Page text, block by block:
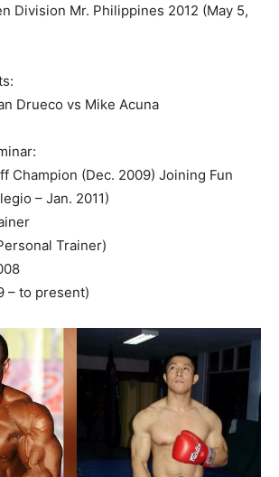
Division Mr. Philippines 2012 (May 5,
Drueco vs Mike Acuna
Champion (Dec. 2009) Joining Fun
– Jan. 2011)
Trainer)
– to present)